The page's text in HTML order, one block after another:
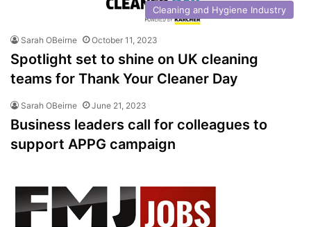
Cleaning and Hygiene Industry
Sarah OBeirne October 11, 2023
Spotlight set to shine on UK cleaning
teams for Thank Your Cleaner Day
Sarah OBeirne June 21, 2023
Business leaders call for colleagues to
support APPG campaign